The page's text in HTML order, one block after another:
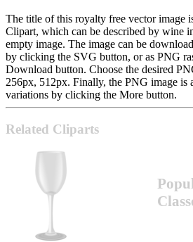
The title of this royalty free vector image
Clipart, which can be described by wine
empty image. The image can be
by clicking the SVG button, or as PNG
Download button. Choose the desired
256px, 512px. Finally, the PNG image is
variations by clicking the More button.
Related Cliparts